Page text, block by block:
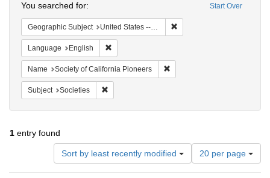
Start Over
You searched for:
Geographic Subject United States -- California
Language English
Name Society of California Pioneers
Subject Societies
1 entry found
Sort by least recently modified
Number
of
results
20 per page